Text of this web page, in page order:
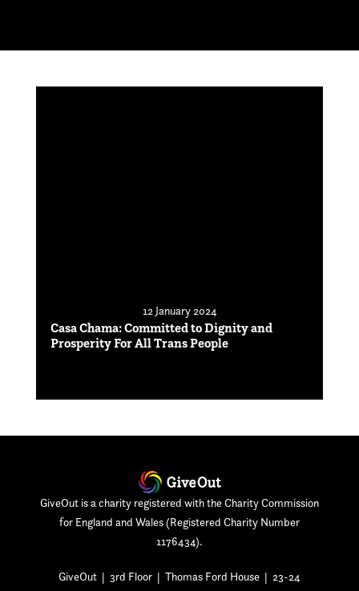
12 January 2024
Casa Chama: Committed to Dignity and
Prosperity For All Trans People
GiveOut is a charity registered with the Charity Commission
for England and Wales (Registered Charity Number
1176434).
GiveOut | 3rd Floor | Thomas Ford House | 23-24